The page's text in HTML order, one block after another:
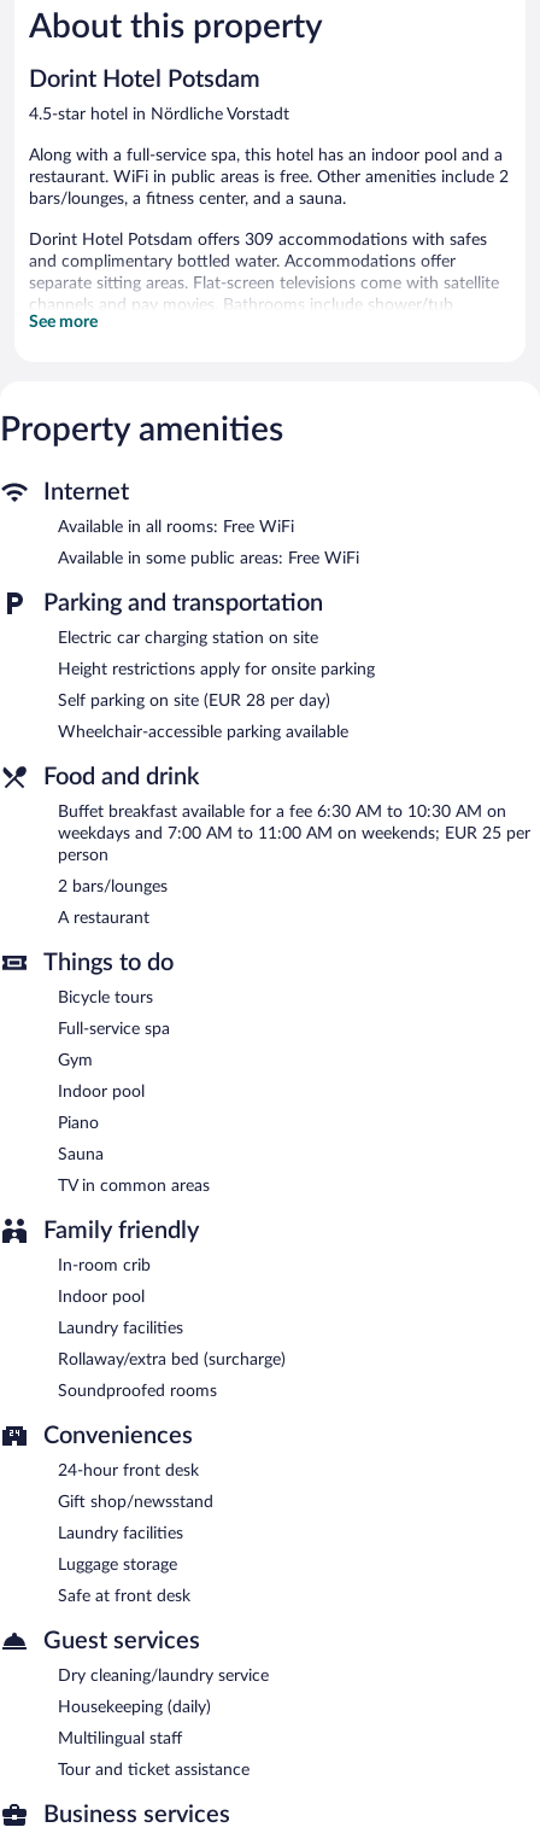
189
reviews
About this property
Dorint Hotel Potsdam
4.5-star hotel in Nördliche Vorstadt
Along with a full-service spa, this hotel has an indoor pool and a
restaurant. WiFi in public areas is free. Other amenities include 2
bars/lounges, a fitness center, and a sauna.
Dorint Hotel Potsdam offers 309 accommodations with safes
and complimentary bottled water. Accommodations offer
separate sitting areas. Flat-screen televisions come with satellite
channels and pay movies. Bathrooms include shower/tub
combinations with deep soaking bathtubs, complimentary
phones. Hypo-allergenic bedding and irons/ironing boards can
be requested. Housekeeping is provided daily.
Recreational amenities at the hotel include an indoor pool, a
Children under 17 years old are not allowed in the swimming
pool or fitness facility without adult supervision.
or nearby; fees may apply.
service spa, Aqua Spa. Services include massages. The spa is
equipped with a sauna. The spa is open daily.
In addition to a full-service spa, Dorint Hotel Potsdam features
can unwind with a drink at one of the hotel's 2 bars/lounges.
Wireless Internet access is complimentary.
Event facilities measuring 24757 square feet (2300 square
meters) include conference space. This luxury hotel also offers a
fitness center, spa services, and a terrace. Onsite parking is
available (surcharge), along with a car charging station.
Buffet breakfasts are available for a surcharge on weekdays
between 6:30 AM and 10:30 AM and on weekends between
7:00 AM and 11:00 AM.
Dorint Hotel Potsdam has a restaurant on site.
Room service (during limited hours) is available.
See more
Property amenities
Internet
Available in all rooms: Free WiFi
Available in some public areas: Free WiFi
Parking and transportation
Electric car charging station on site
Height restrictions apply for onsite parking
Self parking on site (EUR 28 per day)
Wheelchair-accessible parking available
Food and drink
Buffet breakfast available for a fee 6:30 AM to 10:30 AM on
weekdays and 7:00 AM to 11:00 AM on weekends; EUR 25 per
person
2 bars/lounges
A restaurant
Things to do
Bicycle tours
Full-service spa
Gym
Indoor pool
Piano
Sauna
TV in common areas
Family friendly
In-room crib
Indoor pool
Laundry facilities
Rollaway/extra bed (surcharge)
Soundproofed rooms
Conveniences
24-hour front desk
Gift shop/newsstand
Laundry facilities
Luggage storage
Safe at front desk
Guest services
Dry cleaning/laundry service
Housekeeping (daily)
Multilingual staff
Tour and ticket assistance
Business services